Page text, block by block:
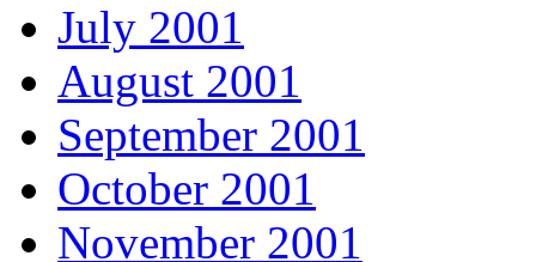
July 2001
August 2001
September 2001
October 2001
November 2001